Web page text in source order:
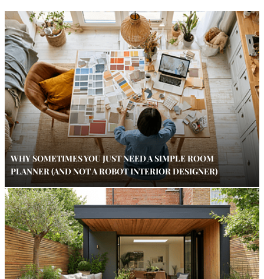
WHY SOMETIMES YOU JUST NEED A SIMPLE ROOM
PLANNER (AND NOT A ROBOT INTERIOR DESIGNER)